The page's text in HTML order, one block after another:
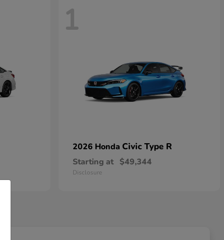
1
2026 Honda Civic Type R
Starting at $49,344
Disclosure